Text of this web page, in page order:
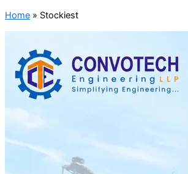
Home » Stockiest